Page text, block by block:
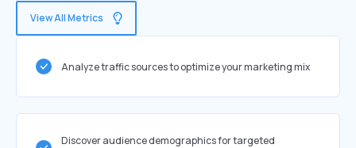
View All Metrics
Analyze traffic sources to optimize your marketing mix
Discover audience demographics for targeted